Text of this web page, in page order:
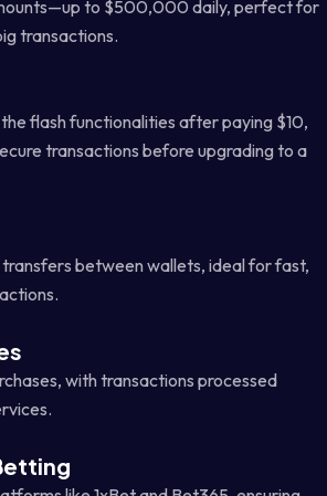
to $500,000 daily, perfect for
transactions.
flash functionalities after paying $10,
transactions before upgrading to a
between wallets, ideal for fast,
with transactions processed